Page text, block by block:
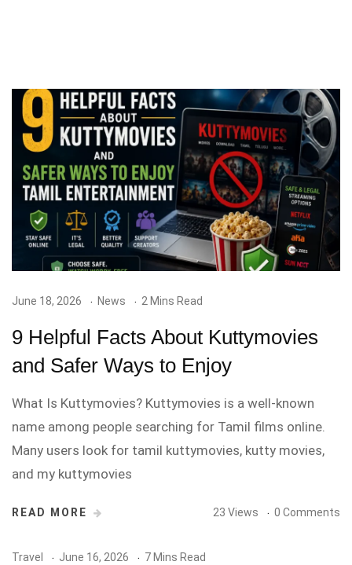
June 18, 2026 News 2 Mins Read
9 Helpful Facts About Kuttymovies
and Safer Ways to Enjoy
What Is Kuttymovies? Kuttymovies is a well-known
name among people searching for Tamil films online.
Many users look for tamil kuttymovies, kutty movies,
and my kuttymovies
READ MORE 23 Views 0 Comments
Travel June 16, 2026 7 Mins Read